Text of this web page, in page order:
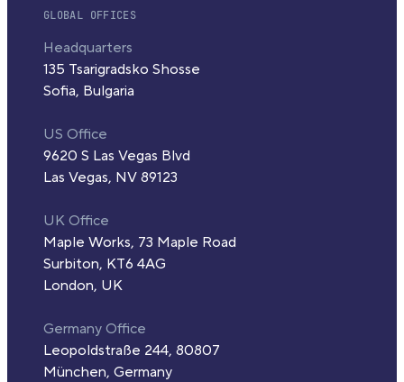
GLOBAL OFFICES
Headquarters
135 Tsarigradsko Shosse
Sofia, Bulgaria
US Office
9620 S Las Vegas Blvd
Las Vegas, NV 89123
UK Office
Maple Works, 73 Maple Road
Surbiton, KT6 4AG
London, UK
Germany Office
Leopoldstraße 244, 80807
München, Germany